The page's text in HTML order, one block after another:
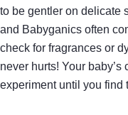
to be gentler on delicate
and Babyganics often
check for fragrances or
never hurts! Your baby’s
experiment until you find